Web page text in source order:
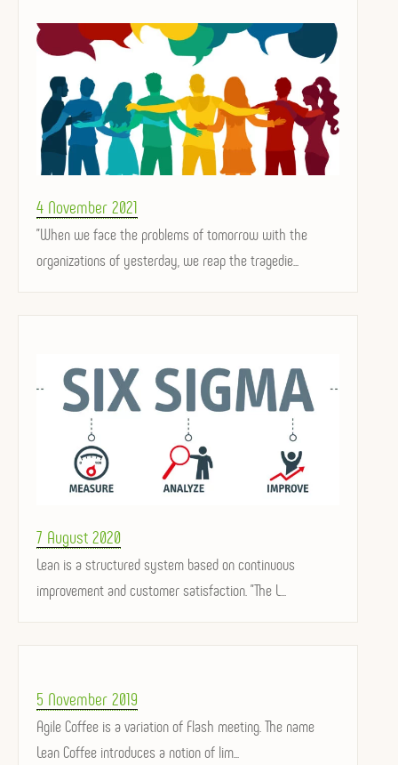
Posted
on
4 November 2021
"When we face the problems of tomorrow with the
organizations of yesterday, we reap the tragedie...
Posted
on
7 August 2020
Lean is a structured system based on continuous
improvement and customer satisfaction. "The L...
Posted
on
5 November 2019
Agile Coffee is a variation of Flash meeting. The name
Lean Coffee introduces a notion of lim...